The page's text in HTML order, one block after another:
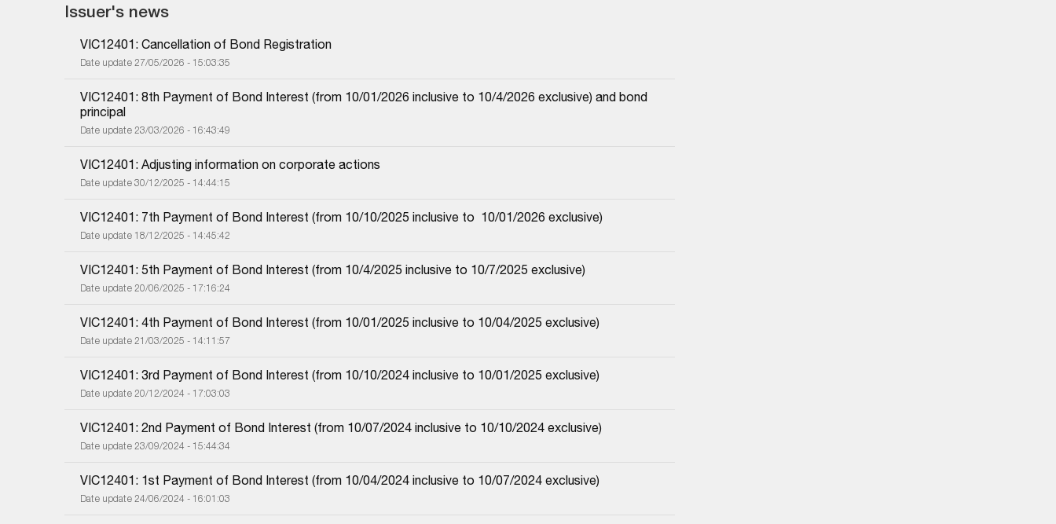
Issuer's news
VIC12401: Cancellation of Bond Registration
Date update 27/05/2026 - 15:03:35
VIC12401: 8th Payment of Bond Interest (from 10/01/2026 inclusive to 10/4/2026 exclusive) and bond
principal
Date update 23/03/2026 - 16:43:49
VIC12401: Adjusting information on corporate actions
Date update 30/12/2025 - 14:44:15
VIC12401: 7th Payment of Bond Interest (from 10/10/2025 inclusive to  10/01/2026 exclusive)
Date update 18/12/2025 - 14:45:42
VIC12401: 5th Payment of Bond Interest (from 10/4/2025 inclusive to 10/7/2025 exclusive)
Date update 20/06/2025 - 17:16:24
VIC12401: 4th Payment of Bond Interest (from 10/01/2025 inclusive to 10/04/2025 exclusive)
Date update 21/03/2025 - 14:11:57
VIC12401: 3rd Payment of Bond Interest (from 10/10/2024 inclusive to 10/01/2025 exclusive)
Date update 20/12/2024 - 17:03:03
VIC12401: 2nd Payment of Bond Interest (from 10/07/2024 inclusive to 10/10/2024 exclusive)
Date update 23/09/2024 - 15:44:34
VIC12401: 1st Payment of Bond Interest (from 10/04/2024 inclusive to 10/07/2024 exclusive)
Date update 24/06/2024 - 16:01:03